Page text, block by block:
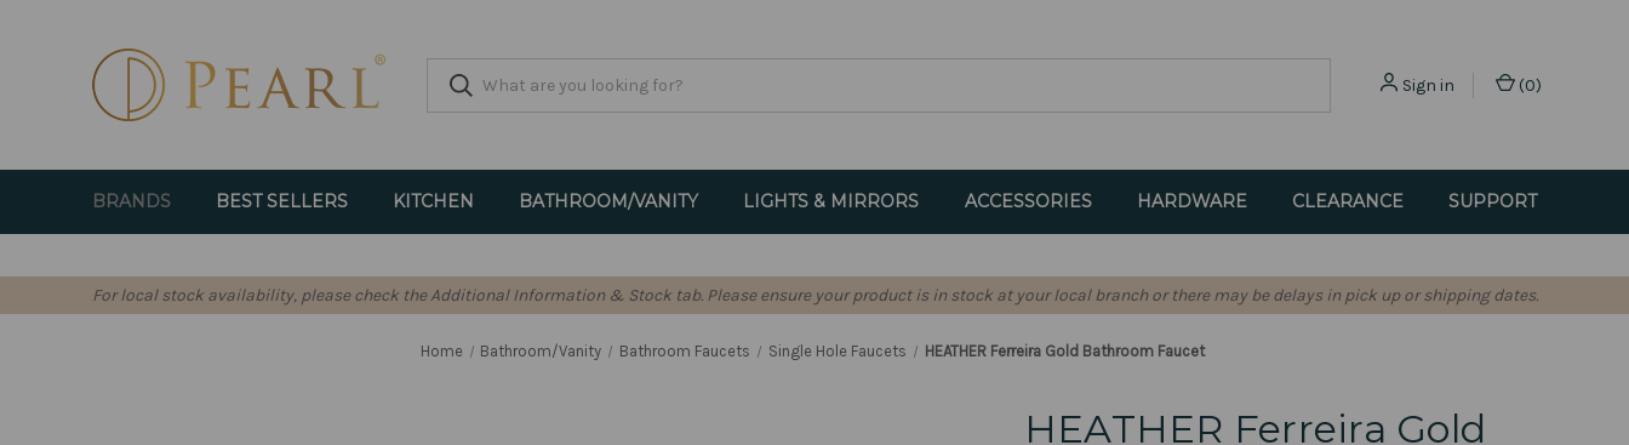
Sign in (0)
BRANDS BEST SELLERS KITCHEN BATHROOM/VANITY LIGHTS & MIRRORS ACCESSORIES HARDWARE CLEARANCE SUPPORT
For local stock availability, please check the Additional Information & Stock tab. Please ensure your product is in stock at your local branch or there may be delays in pick up or shipping dates.
Home Bathroom/Vanity Bathroom Faucets Single Hole Faucets HEATHER Ferreira Gold Bathroom Faucet
HEATHER Ferreira Gold